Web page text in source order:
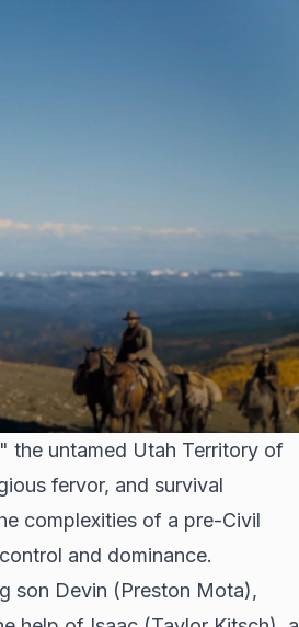
the untamed Utah Territory of
fervor, and survival
complexities of a pre-Civil
and dominance.
son Devin (Preston Mota),